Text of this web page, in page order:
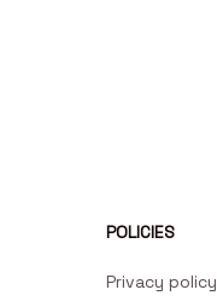
POLICIES
Privacy policy